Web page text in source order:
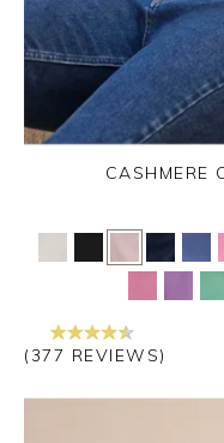
CASHMERE
(377 REVIEWS)